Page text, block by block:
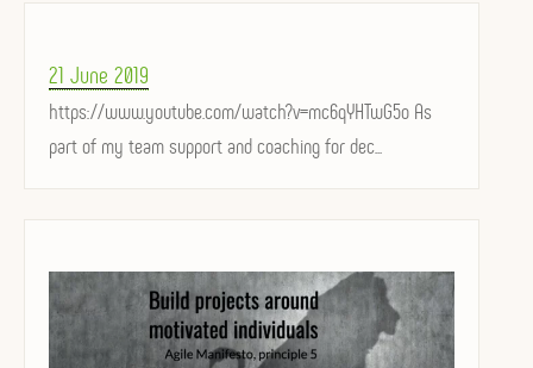
Posted
on
21 June 2019
https://www.youtube.com/watch?v=mc6qYHTwG5o As
part of my team support and coaching for dec...